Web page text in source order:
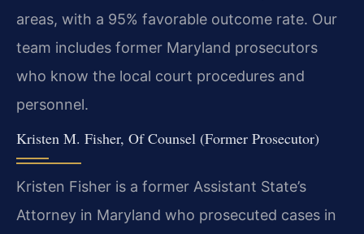
areas, with a 95% favorable outcome rate. Our
team includes former Maryland prosecutors
who know the local court procedures and
personnel.
Kristen M. Fisher, Of Counsel (Former Prosecutor)
Kristen Fisher is a former Assistant State’s
Attorney in Maryland who prosecuted cases in